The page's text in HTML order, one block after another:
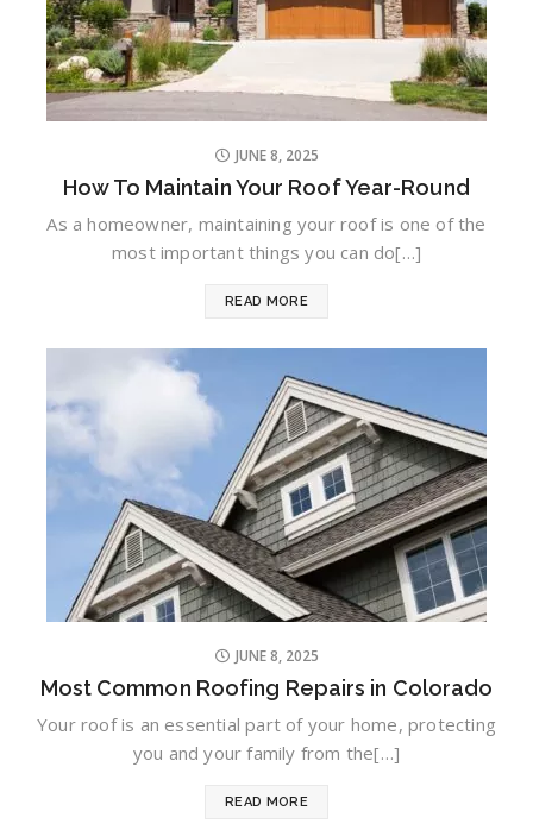
JUNE 8, 2025
How To Maintain Your Roof Year-Round
As a homeowner, maintaining your roof is one of the
most important things you can do[…]
READ MORE
JUNE 8, 2025
Most Common Roofing Repairs in Colorado
Your roof is an essential part of your home, protecting
you and your family from the[…]
READ MORE